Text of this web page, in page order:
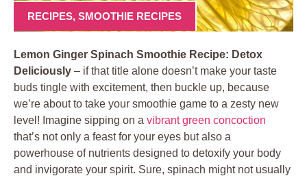
RECIPES, SMOOTHIE RECIPES
Lemon Ginger Spinach Smoothie Recipe: Detox
Deliciously – if that title alone doesn’t make your taste
buds tingle with excitement, then buckle up, because
we’re about to take your smoothie game to a zesty new
level! Imagine sipping on a vibrant green concoction
that’s not only a feast for your eyes but also a
powerhouse of nutrients designed to detoxify your body
and invigorate your spirit. Sure, spinach might not usually